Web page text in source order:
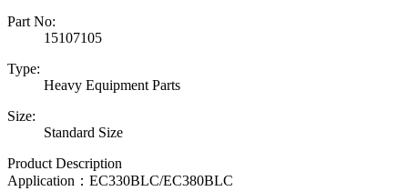
Part No:
15107105
Type:
Heavy Equipment Parts
Size:
Standard Size
Product Description
Application： EC330BLC/EC380BLC